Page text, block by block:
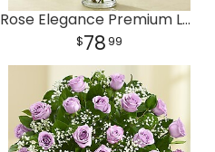
Rose Elegance Premium Long Stem Yellow Roses
7899